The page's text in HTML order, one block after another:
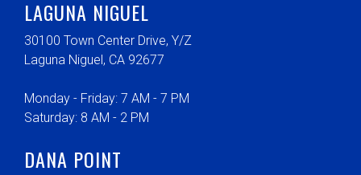
LAGUNA NIGUEL
30100 Town Center Drive, Y/Z
Laguna Niguel, CA 92677
Monday - Friday: 7 AM - 7 PM
Saturday: 8 AM - 2 PM
DANA POINT